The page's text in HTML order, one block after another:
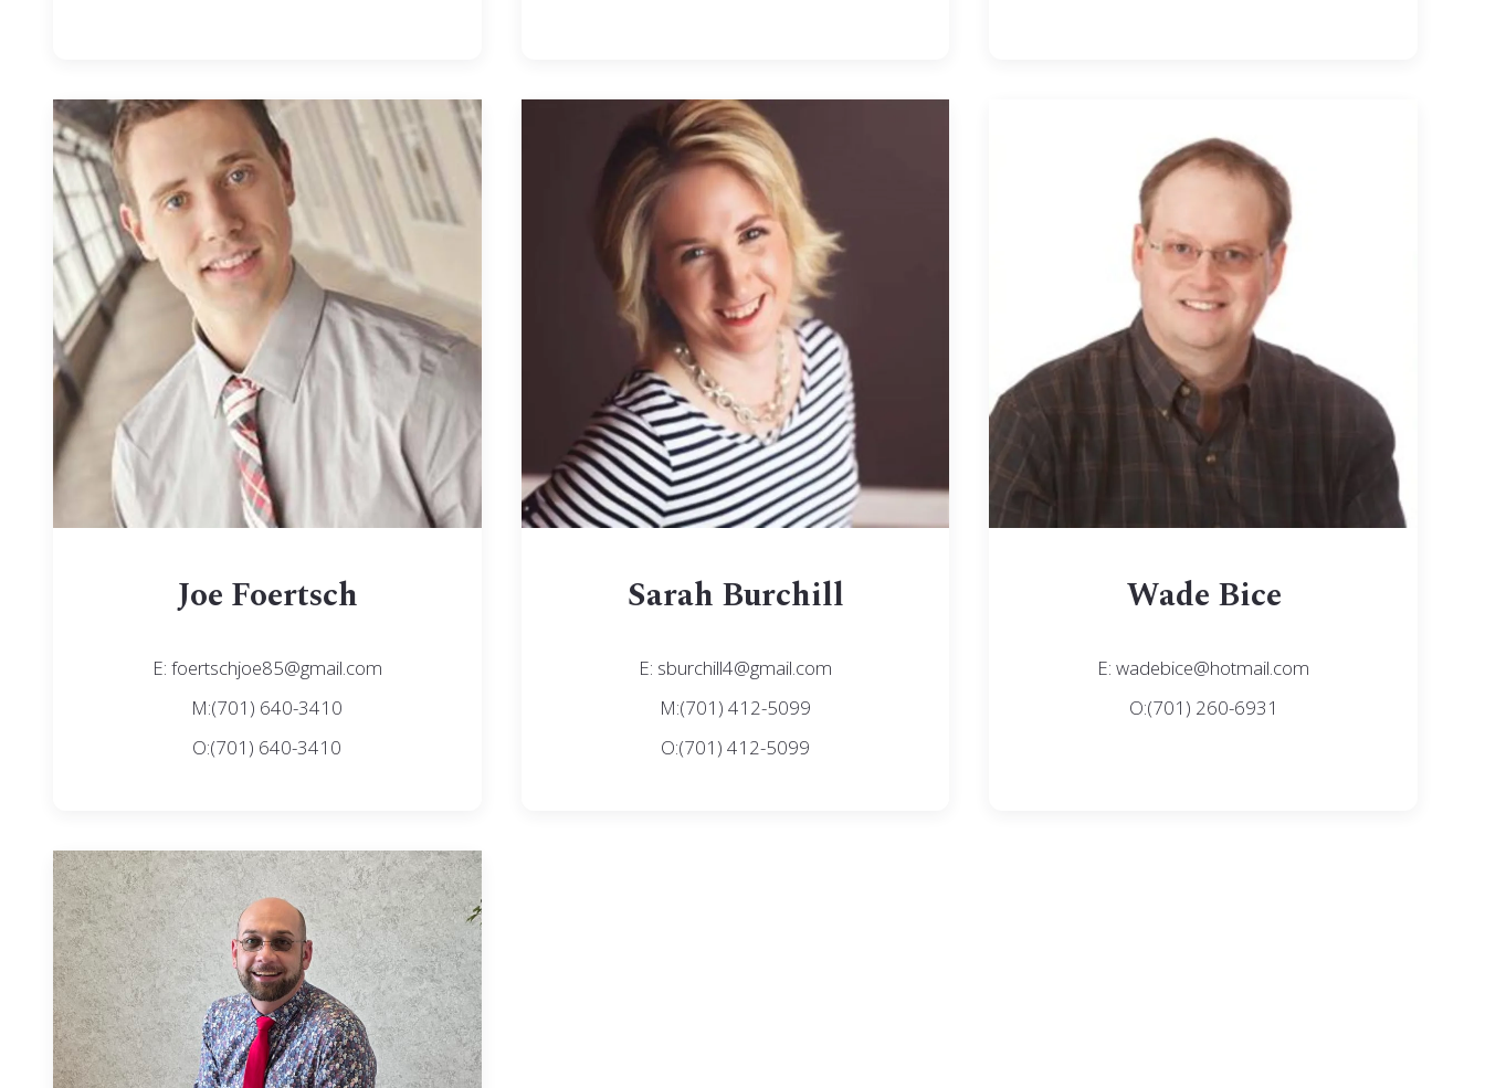
Joe Foertsch
E: foertschjoe85@gmail.com
M:(701) 640-3410
O:(701) 640-3410
Sarah Burchill
E: sburchill4@gmail.com
M:(701) 412-5099
O:(701) 412-5099
Wade Bice
E: wadebice@hotmail.com
O:(701) 260-6931